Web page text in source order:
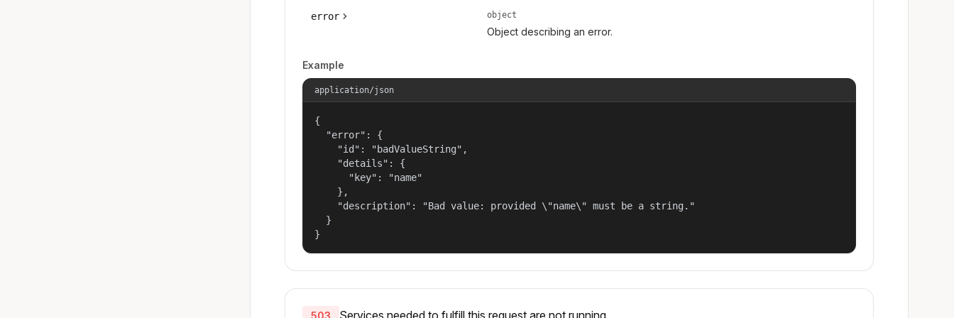
error object
Object describing an error.
Example
application/json
{
  "error": {
    "id": "badValueString",
    "details": {
      "key": "name"
    },
    "description": "Bad value: provided \"name\" must be a string."
  }
}